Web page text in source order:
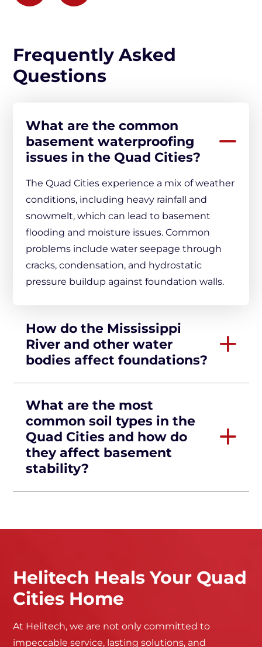
Frequently Asked
Questions
What are the common
basement waterproofing
issues in the Quad Cities?
The Quad Cities experience a mix of weather
conditions, including heavy rainfall and
snowmelt, which can lead to basement
flooding and moisture issues. Common
problems include water seepage through
cracks, condensation, and hydrostatic
pressure buildup against foundation walls.
How do the Mississippi
River and other water
bodies affect foundations?
What are the most
common soil types in the
Quad Cities and how do
they affect basement
stability?
Helitech Heals Your Quad
Cities Home
At Helitech, we are not only committed to
impeccable service, lasting solutions, and